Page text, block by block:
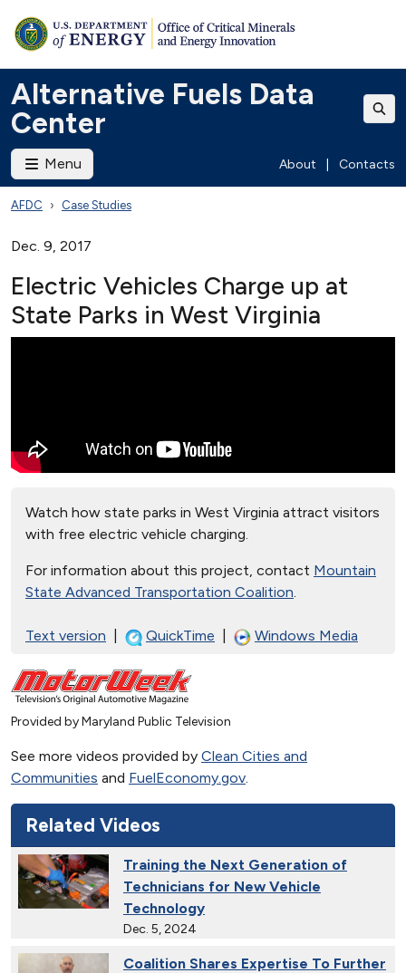
Alternative Fuels Data
Center
Menu About Contacts
AFDC Case Studies
Dec. 9, 2017
Electric Vehicles Charge up at
State Parks in West Virginia
Watch how state parks in West Virginia attract visitors
with free electric vehicle charging.
For information about this project, contact Mountain
State Advanced Transportation Coalition.
Text version QuickTime Windows Media
Provided by Maryland Public Television
See more videos provided by Clean Cities and
Communities and FuelEconomy.gov
Related Videos
Training the Next Generation of
Technicians for New Vehicle
Technology
Dec. 5, 2024
Coalition Shares Expertise To Further